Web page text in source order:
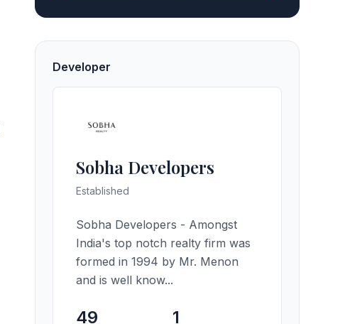
Developer
Sobha Developers
Established
Sobha Developers - Amongst
India's top notch realty firm was
formed in 1994 by Mr. Menon
and is well know...
49 1